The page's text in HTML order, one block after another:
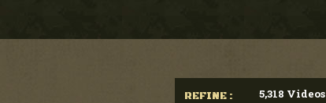
REFINE : 5,318 Videos